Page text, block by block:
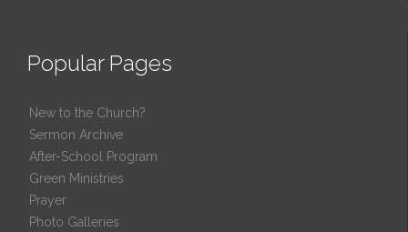
Popular Pages
New to the Church?
Sermon Archive
After-School Program
Green Ministries
Prayer
Photo Galleries